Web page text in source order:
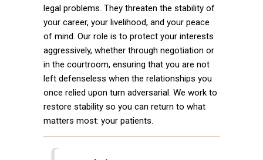
legal problems. They threaten the stability of
your career, your livelihood, and your peace
of mind. Our role is to protect your interests
aggressively, whether through negotiation or
in the courtroom, ensuring that you are not
left defenseless when the relationships you
once relied upon turn adversarial. We work to
restore stability so you can return to what
matters most: your patients.